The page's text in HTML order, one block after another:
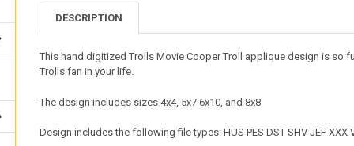
DESCRIPTION
This hand digitized Trolls Movie Cooper Troll applique design is so
Trolls fan in your life.
The design includes sizes 4x4, 5x7 6x10, and 8x8
Design includes the following file types: HUS PES DST SHV JEF XXX